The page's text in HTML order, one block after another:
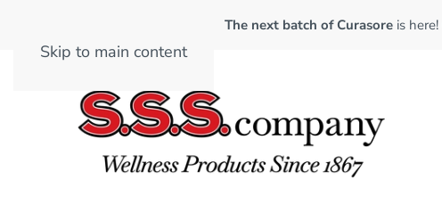
Skip to main content
The next batch of Curasore is here!